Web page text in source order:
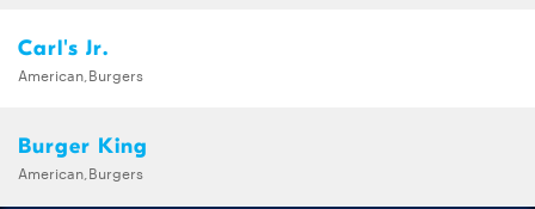
Carl's Jr.
American,Burgers
Burger King
American,Burgers